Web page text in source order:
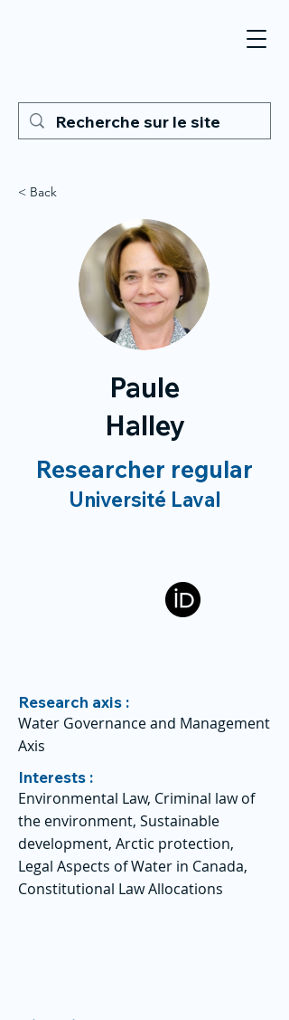
< Back
Paule
Halley
Researcher regular
Université Laval
Research axis :
Water Governance and Management
Axis
Interests :
Environmental Law, Criminal law of
the environment, Sustainable
development, Arctic protection,
Legal Aspects of Water in Canada,
Constitutional Law Allocations